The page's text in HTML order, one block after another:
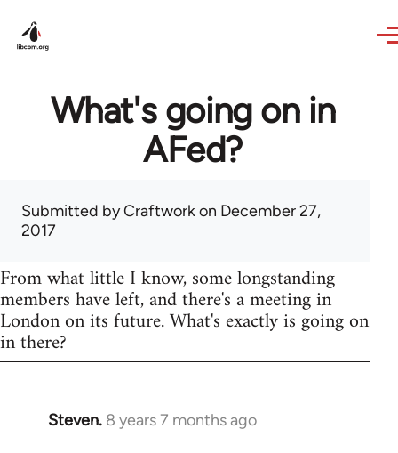
What's going on in
AFed?
Submitted byCraftworkon December 27,
2017
From what little I know, some longstanding
members have left, and there's a meeting in
London on its future. What's exactly is going on
in there?
Steven. 8 years 7 months ago
In